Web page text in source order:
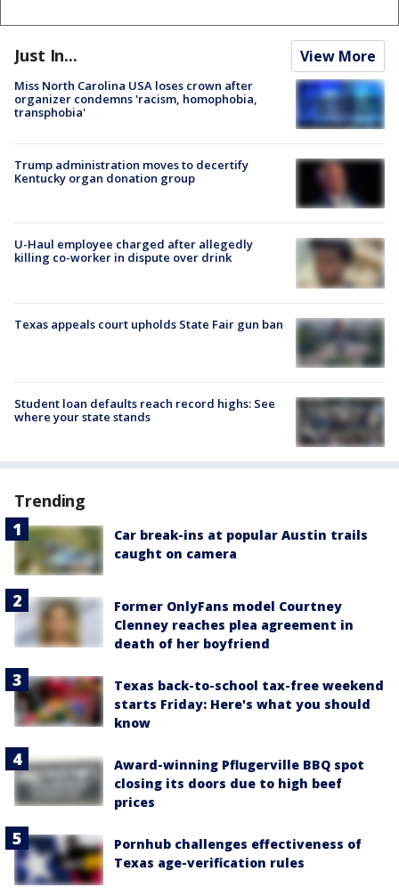
Just In... View More
Miss North Carolina USA loses crown after
organizer condemns 'racism, homophobia,
transphobia'
Trump administration moves to decertify
Kentucky organ donation group
U-Haul employee charged after allegedly
killing co-worker in dispute over drink
Texas appeals court upholds State Fair gun ban
Student loan defaults reach record highs: See
where your state stands
Trending
Car break-ins at popular Austin trails
caught on camera
Former OnlyFans model Courtney
Clenney reaches plea agreement in
death of her boyfriend
Texas back-to-school tax-free weekend
starts Friday: Here's what you should
know
Award-winning Pflugerville BBQ spot
closing its doors due to high beef
prices
Pornhub challenges effectiveness of
Texas age-verification rules